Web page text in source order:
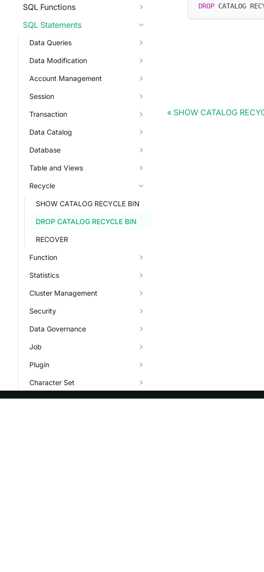
SQL Functions
SQL Statements
Data Queries
Data Modification
Account Management
Session
Transaction
Data Catalog
Database
Table and Views
Recycle
SHOW CATALOG RECYCLE BIN
DROP CATALOG RECYCLE BIN
RECOVER
Function
Statistics
Cluster Management
Security
Data Governance
Job
Plugin
Character Set
Types
DROP CATALOG
SHOW CATALOG